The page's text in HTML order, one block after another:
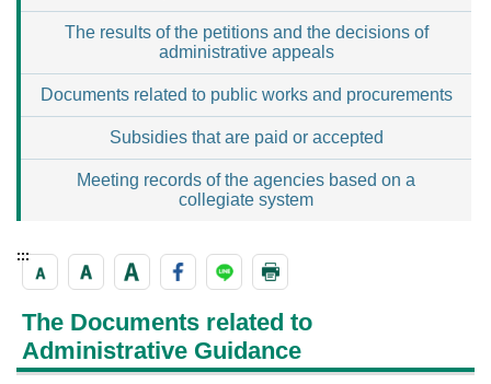
The results of the petitions and the decisions of
administrative appeals
Documents related to public works and procurements
Subsidies that are paid or accepted
Meeting records of the agencies based on a
collegiate system
:::
The Documents related to
Administrative Guidance